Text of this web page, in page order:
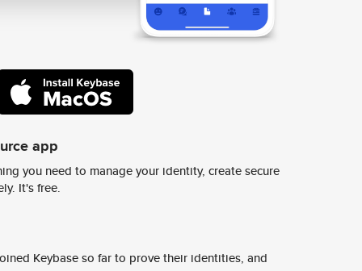
app
you need to manage your identity, create secure
It's free.
Keybase so far to prove their identities, and